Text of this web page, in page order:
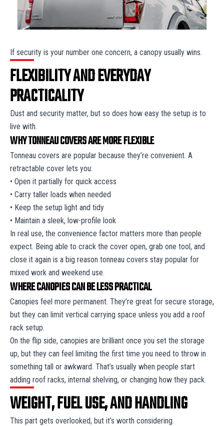
If security is your number one concern, a canopy usually wins.
FLEXIBILITY AND EVERYDAY
PRACTICALITY
Dust and security matter, but so does how easy the setup is to
live with.
WHY TONNEAU COVERS ARE MORE FLEXIBLE
Tonneau covers are popular because they’re convenient. A
retractable cover lets you:
• Open it partially for quick access
• Carry taller loads when needed
• Keep the setup light and tidy
• Maintain a sleek, low-profile look
In real use, the convenience factor matters more than people
expect. Being able to crack the cover open, grab one tool, and
close it again is a big reason tonneau covers stay popular for
mixed work and weekend use.
WHERE CANOPIES CAN BE LESS PRACTICAL
Canopies feel more permanent. They’re great for secure storage,
but they can limit vertical carrying space unless you add a roof
rack setup.
On the flip side, canopies are brilliant once you set the storage
up, but they can feel limiting the first time you need to throw in
something tall or awkward. That’s usually when people start
adding roof racks, internal shelving, or changing how they pack.
WEIGHT, FUEL USE, AND HANDLING
This part gets overlooked, but it’s worth considering.